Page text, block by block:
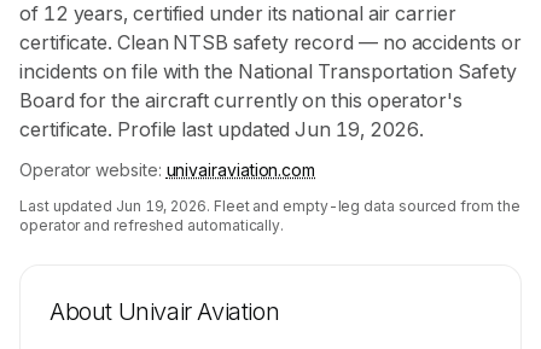
of 12 years, certified under its national air carrier
certificate. Clean NTSB safety record — no accidents or
incidents on file with the National Transportation Safety
Board for the aircraft currently on this operator's
certificate. Profile last updated Jun 19, 2026.
Operator website: univairaviation.com
Last updated Jun 19, 2026. Fleet and empty-leg data sourced from the
operator and refreshed automatically.
About Univair Aviation